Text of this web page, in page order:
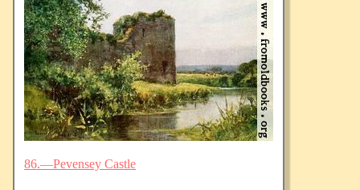
86.—Pevensey Castle